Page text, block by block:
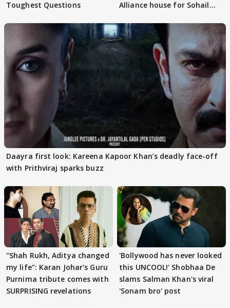
Toughest Questions
Alliance house for Sohail
Daayra first look: Kareena Kapoor Khan’s deadly face-off
with Prithviraj sparks buzz
"Shah Rukh, Aditya changed
my life": Karan Johar's Guru
Purnima tribute comes with
SURPRISING revelations
'Bollywood has never looked
this UNCOOL!' Shobhaa De
slams Salman Khan's viral
'Sonam bro' post